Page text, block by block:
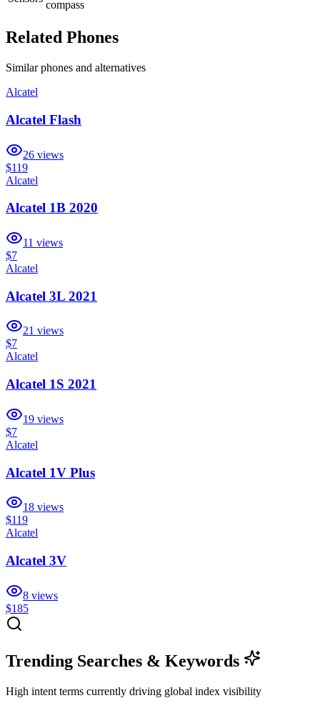
compass
Related Phones
Similarphones and alternatives
Alcatel
Alcatel Flash
26 views
$119
Alcatel
Alcatel 1B 2020
11 views
$7
Alcatel
Alcatel 3L 2021
21 views
$7
Alcatel
Alcatel 1S 2021
19 views
$7
Alcatel
Alcatel 1V Plus
18 views
$119
Alcatel
Alcatel 3V
8 views
$185
Trending Searches & Keywords
High intent terms currently driving global index visibility